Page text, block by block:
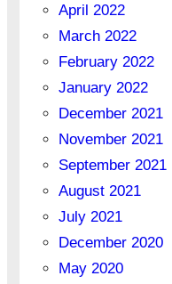
April 2022
March 2022
February 2022
January 2022
December 2021
November 2021
September 2021
August 2021
July 2021
December 2020
May 2020